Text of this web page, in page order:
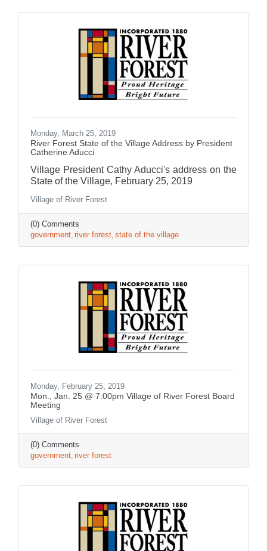
Monday, March 25, 2019
River Forest State of the Village Address by President
Catherine Aducci
Village President Cathy Aducci's address on the
State of the Village, February 25, 2019
Village of River Forest
(0) Comments
government river forest state of the village
Monday, February 25, 2019
Mon., Jan. 25 @ 7:00pm Village of River Forest Board
Meeting
Village of River Forest
(0) Comments
government river forest